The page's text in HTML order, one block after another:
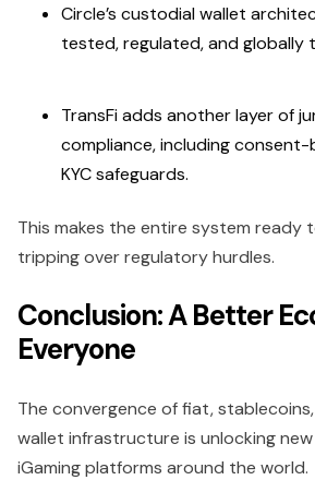
Circle’s custodial wallet
tested, regulated, and globally
TransFi adds another layer of
compliance, including
KYC safeguards.
This makes the entire system ready
tripping over regulatory hurdles.
Conclusion: A Better
Everyone
The convergence of fiat,
wallet infrastructure is unlocking
iGaming platforms around the world.